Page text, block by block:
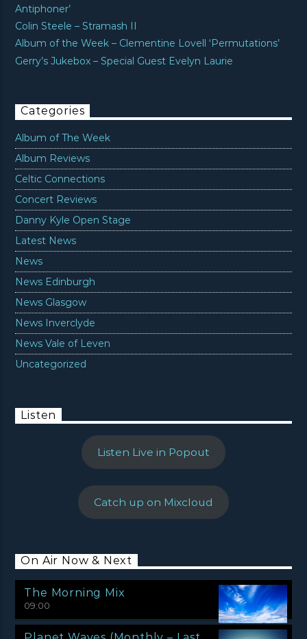
Antiphoner’
Colin Steele – Stramash II
Album of the Week – Clementine Lovell ‘Permutations’
Gerry’s Jukebox – Special Guest Evelyn Laurie
Categories
Album of The Week
Album Reviews
Celtic Connections
Concert Reviews
Danny Kyle Open Stage
Latest News
News
News Edinburgh
News Glasgow
News Inverclyde
News Vale of Leven
Uncategorized
Listen
Listen Live in Popout
Catch up on Mixcloud
On Air Now & Next
The Morning Mix
09:00